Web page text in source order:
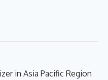
in Asia Pacific Region